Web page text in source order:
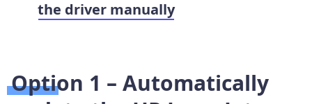
the driver manually
Option 1 – Automatically